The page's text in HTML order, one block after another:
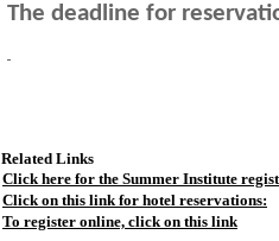
The deadline for
Related Links
Click here for the Summer Institute
Click on this link for hotel reservations:
To register online, click on this link